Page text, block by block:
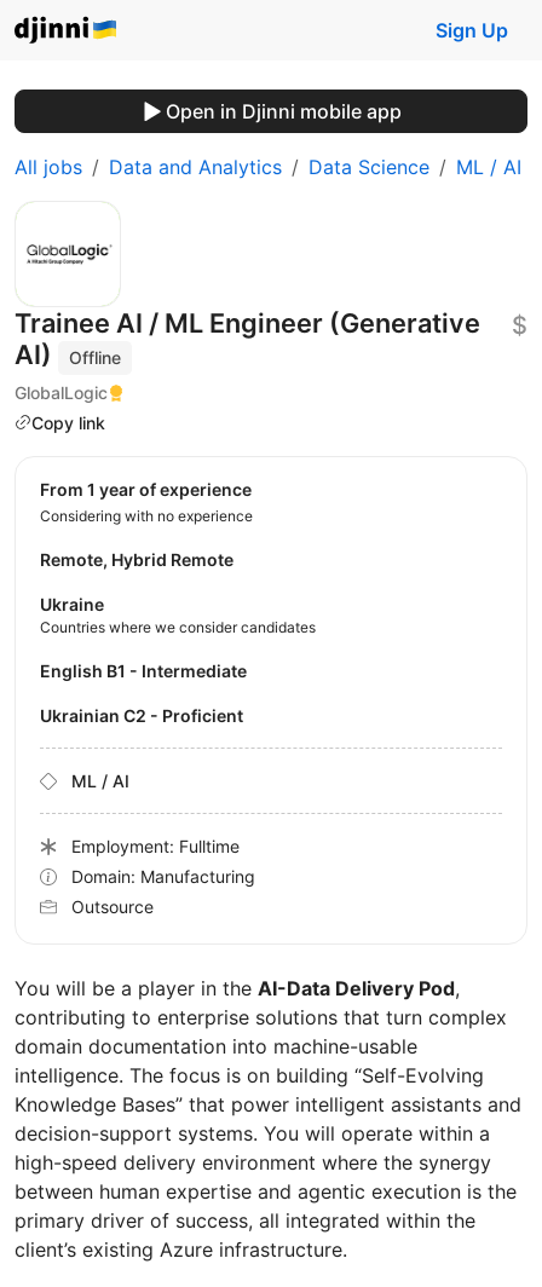
Sign Up
Open in Djinni mobile app
All jobs Data and Analytics Data Science ML / AI
Trainee AI / ML Engineer (Generative
AI)
Offline
GlobalLogic
Copy link
$
You will be a player in the AI-Data Delivery Pod,
contributing to enterprise solutions that turn complex
domain documentation into machine-usable
intelligence. The focus is on building “Self-Evolving
Knowledge Bases” that power intelligent assistants and
decision-support systems. You will operate within a
high-speed delivery environment where the synergy
between human expertise and agentic execution is the
primary driver of success, all integrated within the
client’s existing Azure infrastructure.
from 1 year of experience
Considering with no experience
Remote, Hybrid Remote
Ukraine
Countries where we consider candidates
English B1 - Intermediate
Ukrainian C2 - Proficient
ML / AI
Employment: Fulltime
Domain: Manufacturing
Outsource